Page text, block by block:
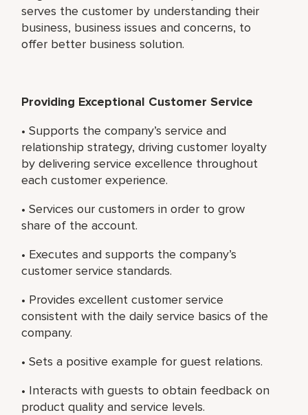
serves the customer by understanding their
business, business issues and concerns, to
offer better business solution.
Providing Exceptional Customer Service
• Supports the company’s service and
relationship strategy, driving customer loyalty
by delivering service excellence throughout
each customer experience.
• Services our customers in order to grow
share of the account.
• Executes and supports the company’s
customer service standards.
• Provides excellent customer service
consistent with the daily service basics of the
company.
• Sets a positive example for guest relations.
• Interacts with guests to obtain feedback on
product quality and service levels.